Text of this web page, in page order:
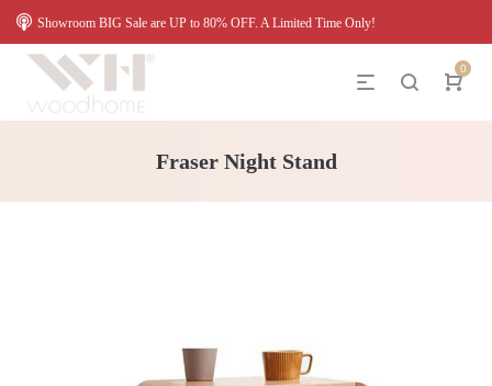
Showroom BIG Sale are UP to 80% OFF. A Limited Time Only!
0
Fraser Night Stand